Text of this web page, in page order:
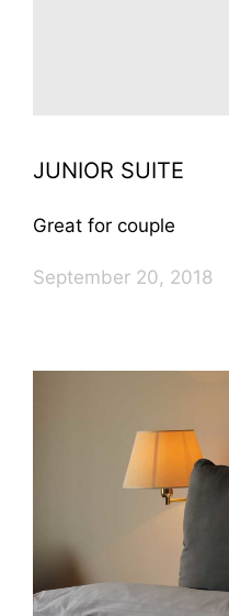
JUNIOR SUITE
Great for couple
September 20, 2018